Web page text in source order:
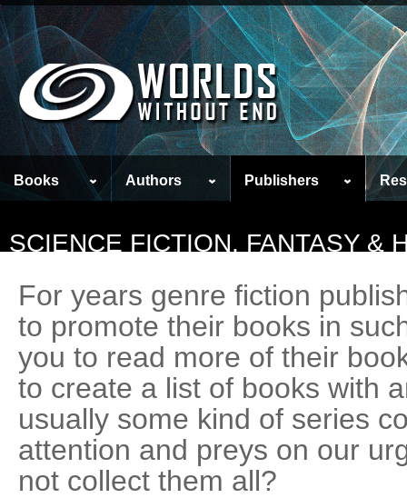
Books Authors Publishers
SCIENCE FICTION, FANTASY &
For years genre fiction
to promote their books in
you to read more of their
to create a list of books with
usually some kind of series
attention and preys on our
not collect them all?